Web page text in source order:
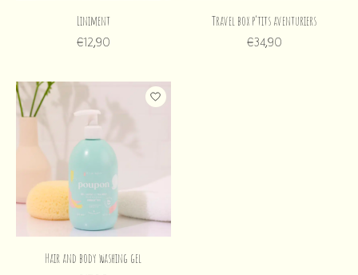
Liniment
€12,90
Travel box p’tits aventuriers
€34,90
Hair and body washing gel